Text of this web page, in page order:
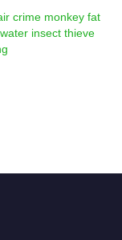
crime monkey fat
water insect thieve